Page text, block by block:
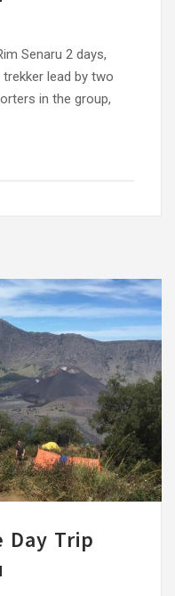
Senaru 2 days,
lead by two
in the group,
Day Trip